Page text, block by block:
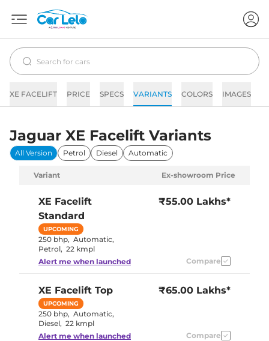
XE FACELIFT PRICE SPECS VARIANTS COLORS IMAGES
Jaguar XE Facelift Variants
All Version Petrol Diesel Automatic
Variant Ex-showroom Price
XE Facelift
Standard
UPCOMING
250 bhp, Automatic,
Petrol, 22 kmpl
₹55.00 Lakhs*
Alert me when launched Compare
XE Facelift Top
UPCOMING
250 bhp, Automatic,
Diesel, 22 kmpl
₹65.00 Lakhs*
Alert me when launched Compare